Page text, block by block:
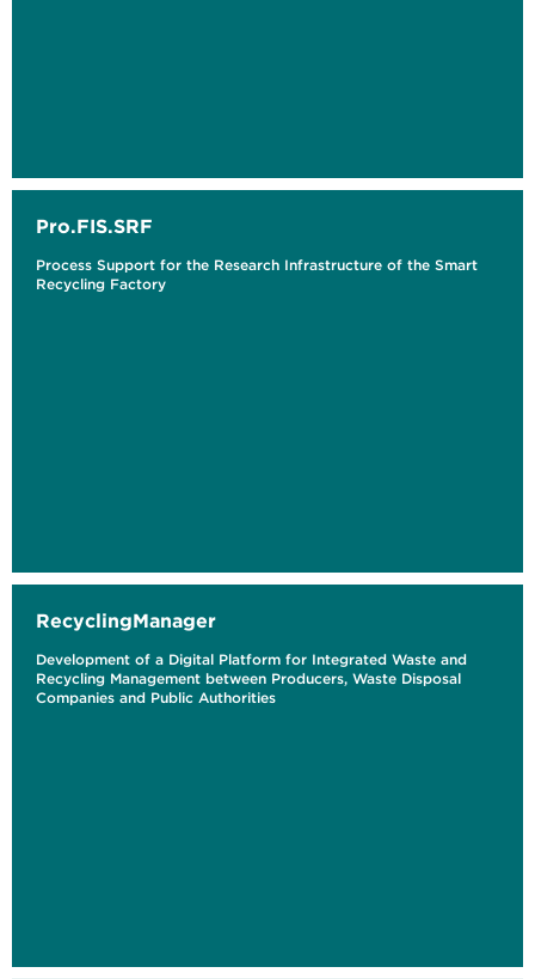
Pro.FIS.SRF
Process Support for the Research Infrastructure of the Smart
Recycling Factory
RecyclingManager
Development of a Digital Platform for Integrated Waste and
Recycling Management between Producers, Waste Disposal
Companies and Public Authorities